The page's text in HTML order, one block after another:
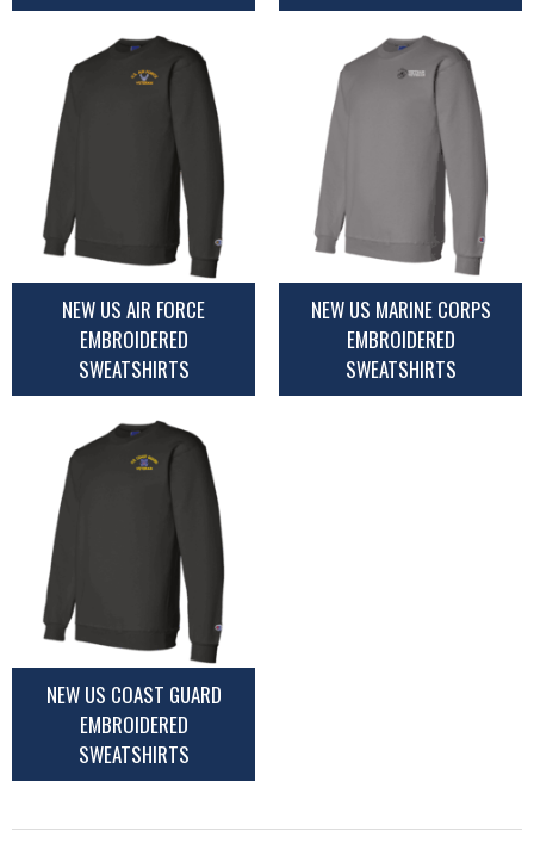
NEW US AIR FORCE
EMBROIDERED
SWEATSHIRTS
NEW US MARINE CORPS
EMBROIDERED
SWEATSHIRTS
NEW US COAST GUARD
EMBROIDERED
SWEATSHIRTS